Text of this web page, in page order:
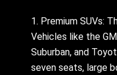
1. Premium SUVs:
Vehicles like the
Suburban, and
seven seats, large